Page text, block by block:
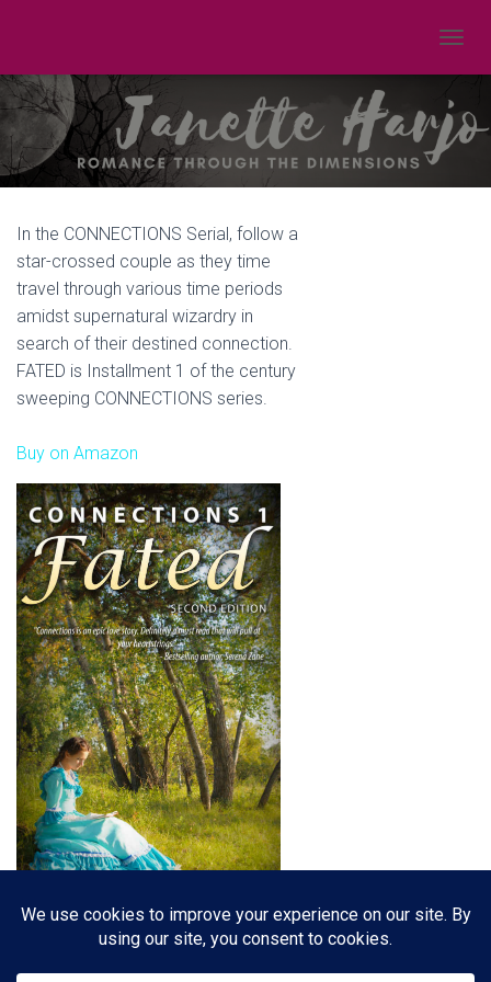
In the CONNECTIONS Serial, follow a
star-crossed couple as they time
travel through various time periods
amidst supernatural wizardry in
search of their destined connection.
FATED is Installment 1 of the century
sweeping CONNECTIONS series.
Buy on Amazon